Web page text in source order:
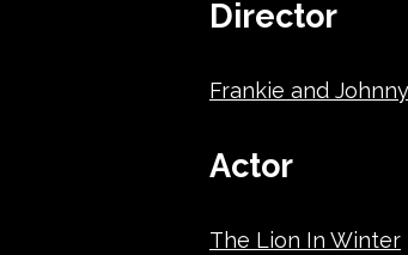
Director
Frankie and
Actor
The Lion In Winter